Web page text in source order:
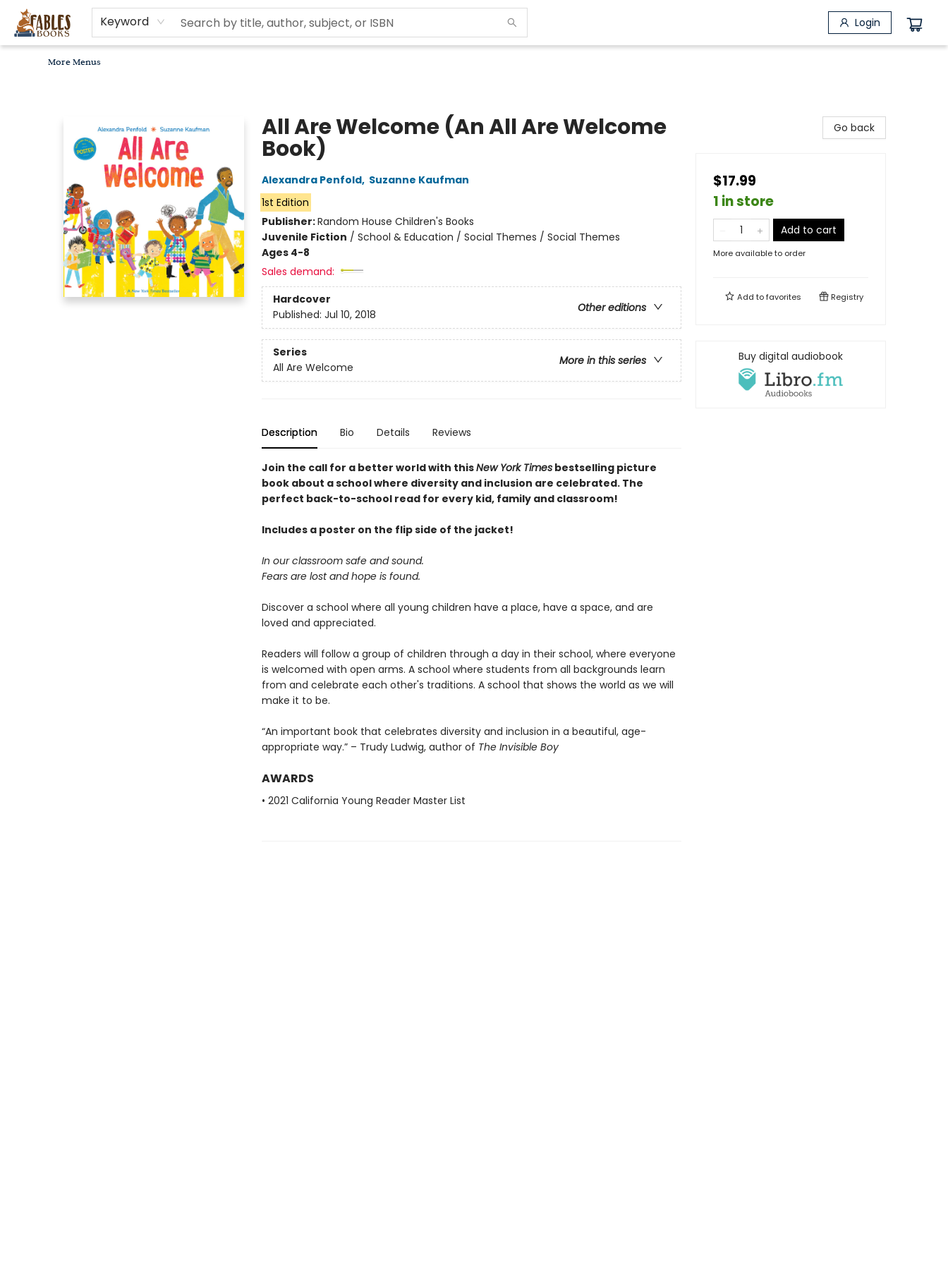
Keyword Login
Home
Browse
Bookseller Recommendations
Diverse Reads
Non-Book Items
Events
libros en español
About
For Authors, Artists & Merchants
Gift Cards
Contact & Hours
MomAdvice Book Club
More Menus
All Are Welcome (An All Are Welcome
Book)
Alexandra Penfold, Suzanne Kaufman
1st Edition
Publisher:Random House Children's Books
Juvenile Fiction / School & Education / Social Themes / Social Themes
Ages 4-8
Sales demand:
Hardcover
Other editions
Published: Jul 10, 2018
Series
More in this series
All Are Welcome
Description Bio Details Reviews
Join the call for a better world with thisNew York Timesbestselling picture
book about a school where diversity and inclusion are celebrated. The
perfect back-to-school read for every kid, family and classroom!
Includes a poster on the flip side of the jacket!
In our classroom safe and sound.
Fears are lost and hope is found.
Discover a school where all young children have a place, have a space, and are
loved and appreciated.
Readers will follow a group of children through a day in their school, where everyone
is welcomed with open arms. A school where students from all backgrounds learn
from and celebrate each other's traditions. A school that shows the world as we will
make it to be.
“An important book that celebrates diversity and inclusion in a beautiful, age-
appropriate way.” – Trudy Ludwig, author of The Invisible Boy
AWARDS
• 2021 California Young Reader Master List
Go back
$17.99
1 in store
Add to cart
More available to order
Add tofavorites Registry
Buy digital audiobook